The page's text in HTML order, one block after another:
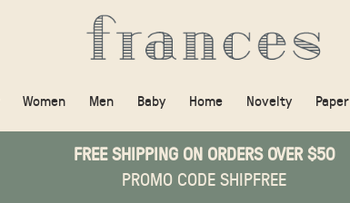
Women Men Baby Home Novelty Paper
FREE SHIPPING ON ORDERS OVER $50
PROMO CODE SHIPFREE